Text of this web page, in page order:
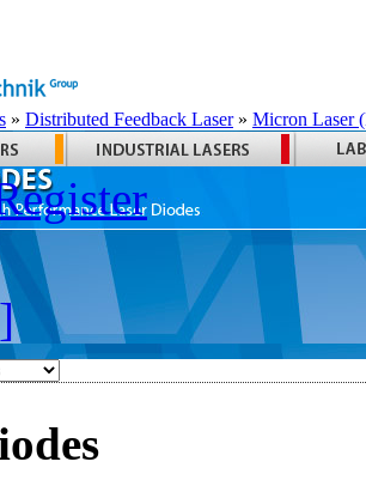
» Distributed Feedback Laser» Micron Laser